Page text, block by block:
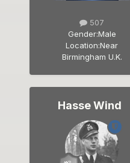
507
Gender:Male
Location:Near
Birmingham U.K.
Hasse Wind